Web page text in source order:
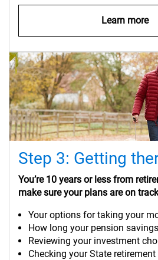
Learn more
Step 3: Getting
You’re 10 years or less from
make sure your plans are on
Your options for taking your
How long your pension
Reviewing your investment
Checking your State retirement